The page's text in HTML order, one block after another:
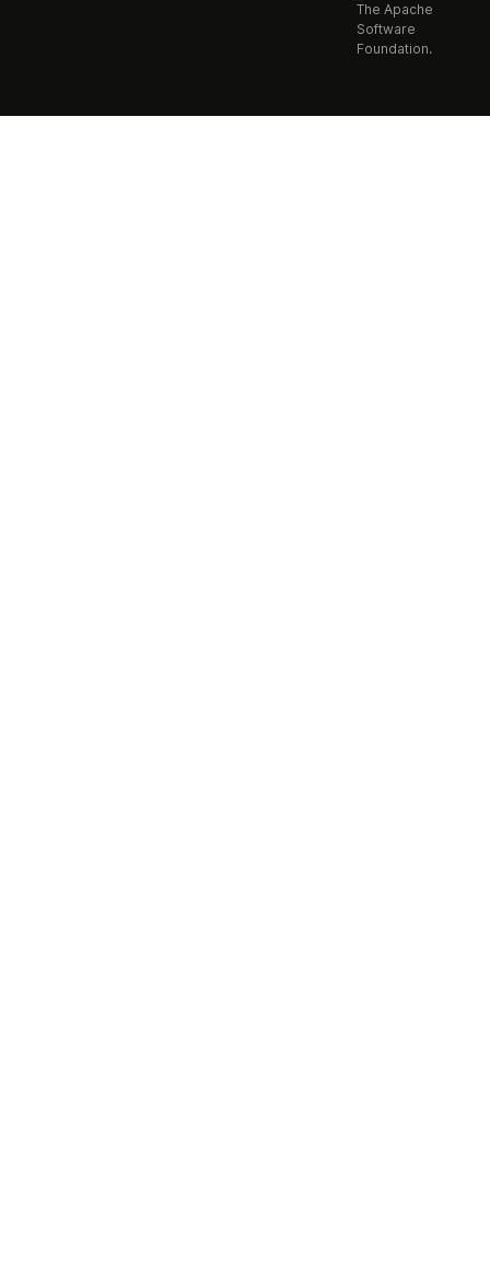
The Apache
Software
Foundation.